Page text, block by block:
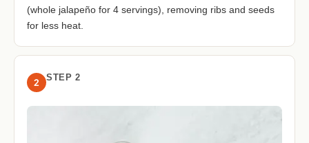
(whole jalapeño for 4 servings), removing ribs and seeds
for less heat.
2 STEP 2